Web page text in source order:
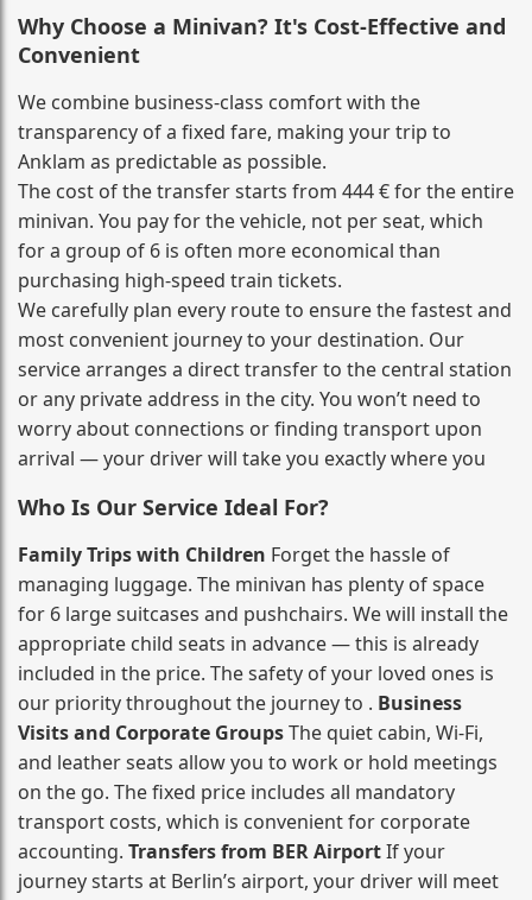
Why Choose a Minivan? It's Cost‑Effective and
Convenient
We combine business‑class comfort with the
transparency of a fixed fare, making your trip to
Anklam as predictable as possible.
The cost of the transfer starts from 444 € for the entire
minivan. You pay for the vehicle, not per seat, which
for a group of 6 is often more economical than
purchasing high‑speed train tickets.
We carefully plan every route to ensure the fastest and
most convenient journey to your destination. Our
service arranges a direct transfer to the central station
or any private address in the city. You won’t need to
worry about connections or finding transport upon
arrival — your driver will take you exactly where you
Who Is Our Service Ideal For?
Family Trips with Children Forget the hassle of
managing luggage. The minivan has plenty of space
for 6 large suitcases and pushchairs. We will install the
appropriate child seats in advance — this is already
included in the price. The safety of your loved ones is
our priority throughout the journey to . Business
Visits and Corporate GroupsThe quiet cabin, Wi‑Fi,
and leather seats allow you to work or hold meetings
on the go. The fixed price includes all mandatory
transport costs, which is convenient for corporate
accounting. Transfers from BER AirportIf your
journey starts at Berlin’s airport, your driver will meet